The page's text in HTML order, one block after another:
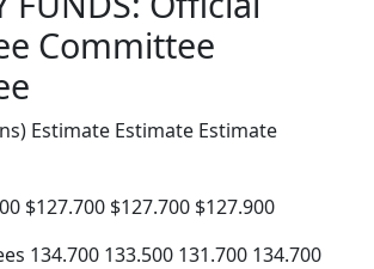
Committee
Estimate Estimate Estimate
$127.700 $127.700 $127.900
134.700 133.500 131.700 134.700